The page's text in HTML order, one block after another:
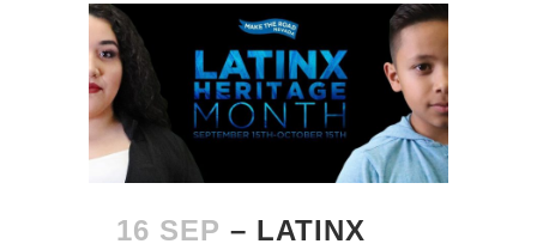
16 SEP – LATINX